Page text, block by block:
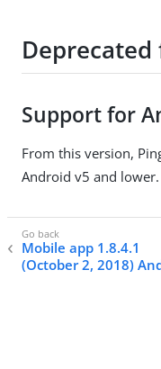
Support for
From this version,
Android v5 and lower.
Mobile app 1.8.4.1
(October 2, 2018)